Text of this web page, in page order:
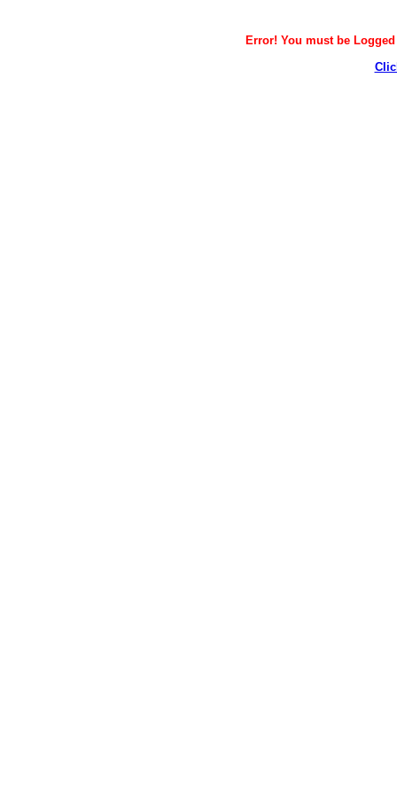
Error! You must be